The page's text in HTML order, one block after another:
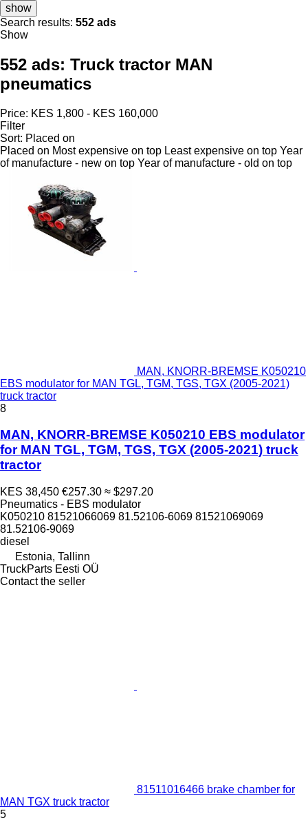
show
Search results: 552 ads
Show
552 ads: Truck tractor MAN
pneumatics
Price: KES 1,800 - KES 160,000
Filter
Sort: Placed on
Placed on Most expensive on top Least expensive on top Year
of manufacture - new on top Year of manufacture - old on top
MAN, KNORR-BREMSE K050210
EBS modulator for MAN TGL, TGM, TGS, TGX (2005-2021)
truck tractor
8
MAN, KNORR-BREMSE K050210 EBS modulator
for MAN TGL, TGM, TGS, TGX (2005-2021) truck
tractor
KES 38,450 €257.30 ≈ $297.20
Pneumatics - EBS modulator
K050210 81521066069 81.52106-6069 81521069069
81.52106-9069
diesel
Estonia, Tallinn
TruckParts Eesti OÜ
Contact the seller
81511016466 brake chamber for
MAN TGX truck tractor
5